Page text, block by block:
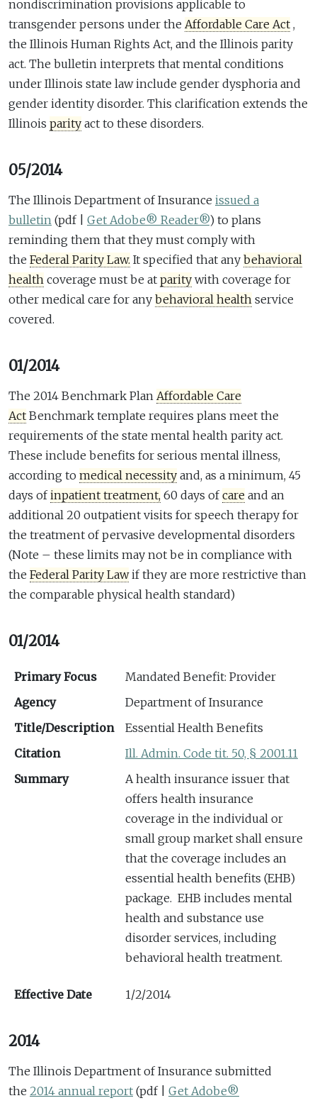
nondiscrimination provisions applicable to
transgender persons under the Affordable Care Act ,
the Illinois Human Rights Act, and the Illinois parity
act. The bulletin interprets that mental conditions
under Illinois state law include gender dysphoria and
gender identity disorder. This clarification extends the
Illinois parity act to these disorders.
05/2014
The Illinois Department of Insurance issued a
bulletin (pdf | Get Adobe® Reader®) to plans
reminding them that they must comply with
the Federal Parity Law. It specified that any behavioral
health coverage must be at parity with coverage for
other medical care for any behavioral health service
covered.
01/2014
The 2014 Benchmark Plan Affordable Care
Act Benchmark template requires plans meet the
requirements of the state mental health parity act.
These include benefits for serious mental illness,
according to medical necessity and, as a minimum, 45
days ofinpatient treatment, 60 days ofcare and an
additional 20 outpatient visits for speech therapy for
the treatment of pervasive developmental disorders
(Note – these limits may not be in compliance with
the Federal Parity Lawif they are more restrictive than
the comparable physical health standard)
01/2014
Primary Focus
Mandated Benefit: Provider
Agency
Department of Insurance
Title/Description
Essential Health Benefits
Citation
Ill. Admin. Code tit. 50, § 2001.11
Summary
A health insurance issuer that
offers health insurance
coverage in the individual or
small group market shall ensure
that the coverage includes an
essential health benefits (EHB)
package. EHB includes mental
health and substance use
disorder services, including
behavioral health treatment.
Effective Date 1/2/2014
2014
The Illinois Department of Insurance submitted
the 2014 annual report (pdf | Get Adobe®